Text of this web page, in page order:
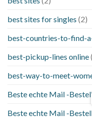
best sites for singles (2)
best-countries-to-find-
best-pickup-lines online
best-way-to-meet-
Beste echte Mail -
Beste echte Mail -